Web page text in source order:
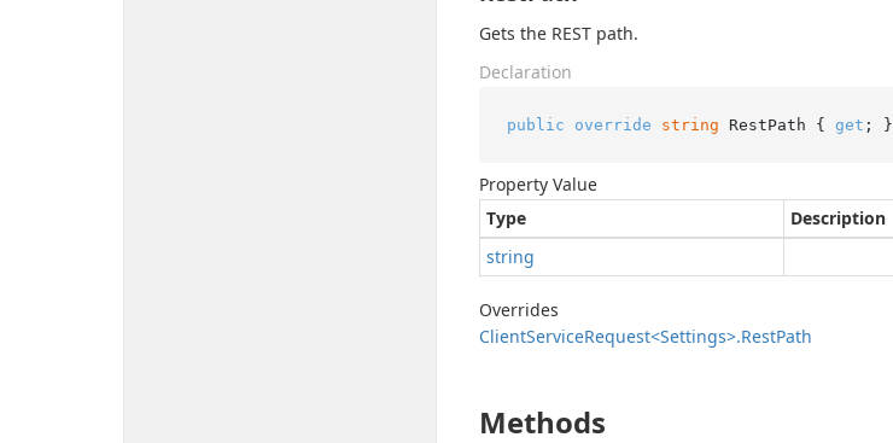
Gets the REST path.
Declaration
public override string RestPath { get ; }
Property Value
Type
Description
string
Overrides
ClientServiceRequest<Settings>.RestPath
Methods